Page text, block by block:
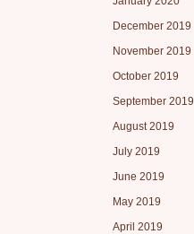
December 2019
November 2019
October 2019
September 2019
August 2019
July 2019
June 2019
May 2019
April 2019